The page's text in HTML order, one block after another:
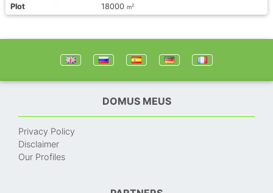
Plot 18000 m2
DOMUS MEUS
Privacy Policy
Disclaimer
Our Profiles